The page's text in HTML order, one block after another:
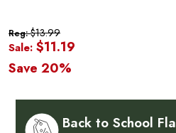
Reg:$13.99
Sale: $11.19
Save 20%
Back to School